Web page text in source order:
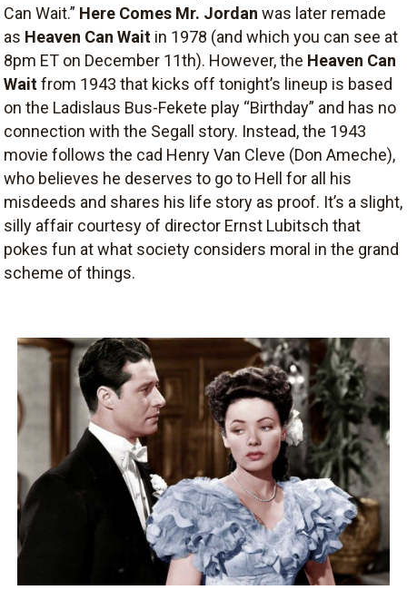
Can Wait.” Here Comes Mr. Jordan was later remade
as Heaven Can Wait in 1978 (and which you can see at
8pm ET on December 11th). However, the Heaven Can
Waitfrom 1943 that kicks off tonight’s lineup is based
on the Ladislaus Bus-Fekete play “Birthday” and has no
connection with the Segall story. Instead, the 1943
movie follows the cad Henry Van Cleve (Don Ameche),
who believes he deserves to go to Hell for all his
misdeeds and shares his life story as proof. It’s a slight,
silly affair courtesy of director Ernst Lubitsch that
pokes fun at what society considers moral in the grand
scheme of things.